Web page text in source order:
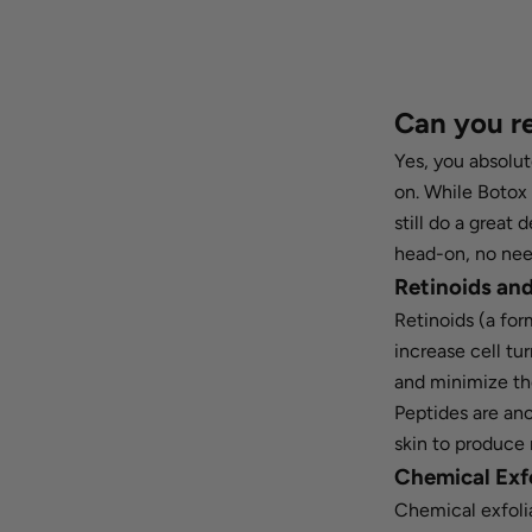
Can you
Yes, you
on. While
still do a great
head-on, no
Retinoids
Retinoids (a
increase cell
and minimize
Peptides are
skin to produce
Chemical
Chemical